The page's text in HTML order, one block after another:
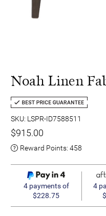
Noah Linen
SKU: LSPR-ID7588511
$915.00
Reward Points: 458
4 payments of
$228.75
4